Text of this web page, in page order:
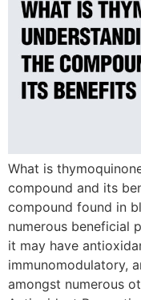
What is
compound and its
compound found in
numerous beneficial
it may have
immunomodulatory,
amongst numerous